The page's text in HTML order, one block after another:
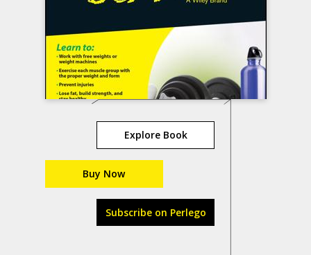
Explore Book
Buy Now
Subscribe on Perlego